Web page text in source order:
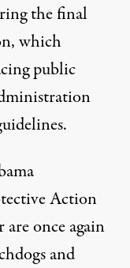
the final
which
public
Action
once again
and